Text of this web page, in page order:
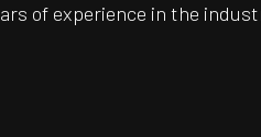
of experience in the